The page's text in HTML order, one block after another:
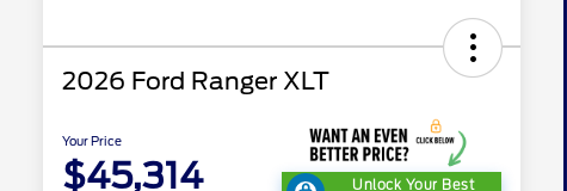
2026 Ford Ranger XLT
Your Price
$45,314 Unlock Your Best